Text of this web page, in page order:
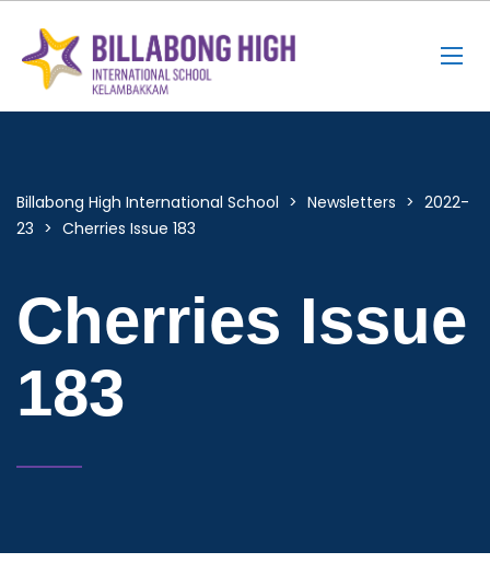
Billabong High International School > Newsletters > 2022-
23 > Cherries Issue 183
Cherries Issue
183